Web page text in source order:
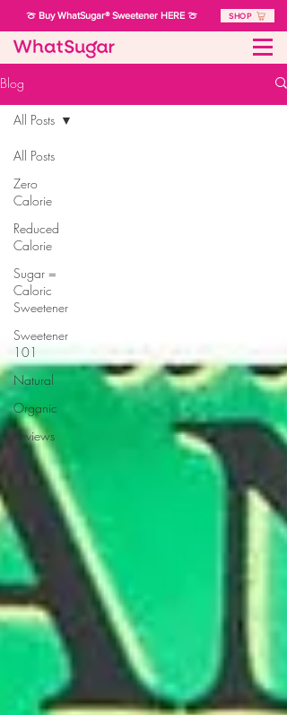
🍈 Buy WhatSugar® Sweetener HERE 🍈 SHOP
Blog
All Posts
Zero
Calorie
Reduced
Calorie
Sugar =
Caloric
Sweetener
Sweetener
101
Natural
Organic
Reviews
All Posts